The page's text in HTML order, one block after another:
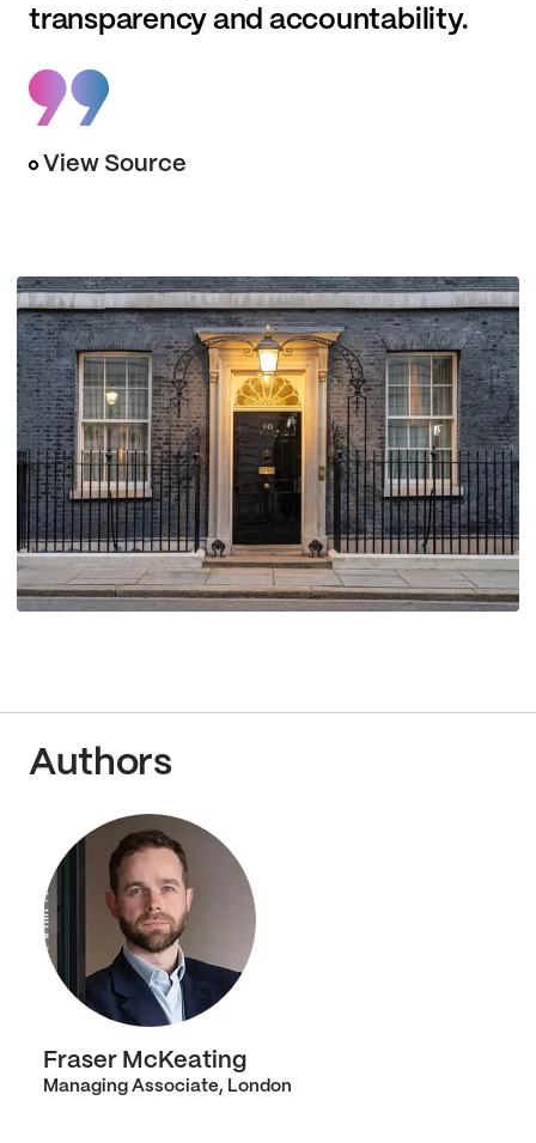
transparency and accountability.
View Source
Authors
Fraser McKeating
Managing Associate, London